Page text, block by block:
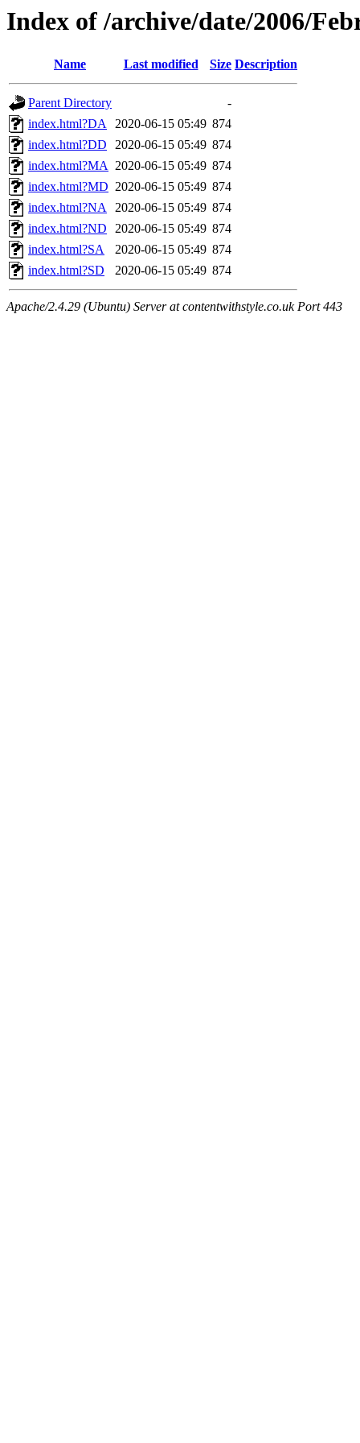
Index of /archive/date/2006/
Name Last modified Size Description
Parent Directory
-
index.html?DA 2020-06-15 05:49 874
index.html?DD
2020-06-15 05:49 874
index.html?MA 2020-06-15 05:49 874
index.html?MD 2020-06-15 05:49 874
index.html?NA 2020-06-15 05:49 874
index.html?ND
2020-06-15 05:49 874
index.html?SA
2020-06-15 05:49 874
index.html?SD
2020-06-15 05:49 874
Apache/2.4.29 (Ubuntu) Server at contentwithstyle.co.uk Port 443